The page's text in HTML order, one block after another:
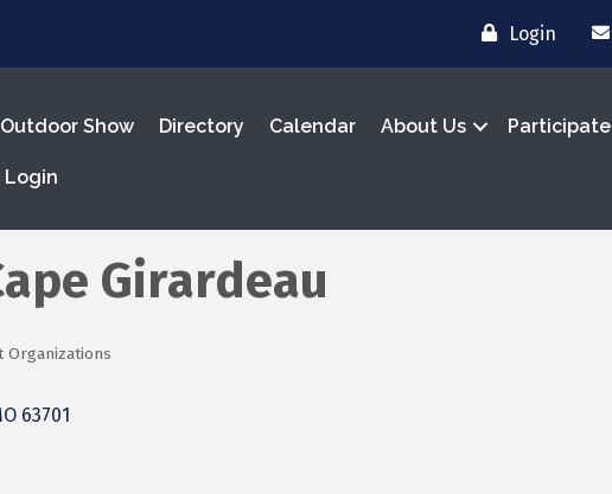
Login
Show Directory Calendar About Us Participate
Login
Girardeau
Organizations
63701